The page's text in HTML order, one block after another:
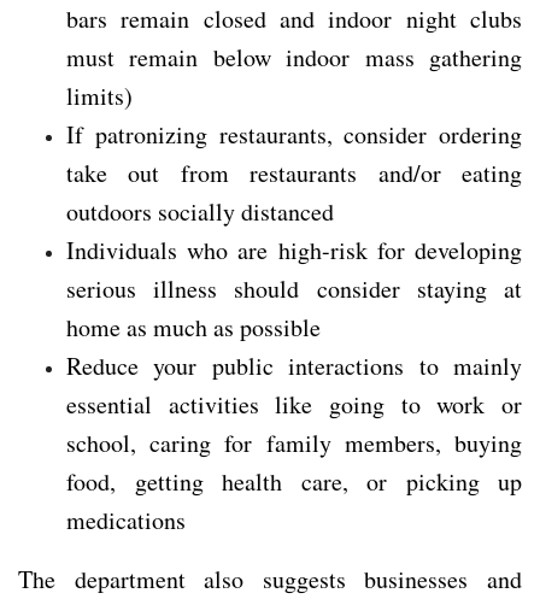
bars remain closed and indoor night clubs
must remain below indoor mass gathering
limits)
If patronizing restaurants, consider ordering
take out from restaurants and/or eating
outdoors socially distanced
Individuals who are high-risk for developing
serious illness should consider staying at
home as much as possible
Reduce your public interactions to mainly
essential activities like going to work or
school, caring for family members, buying
food, getting health care, or picking up
medications
The department also suggests businesses and